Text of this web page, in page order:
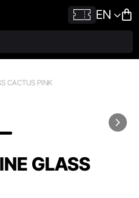
EN
CACTUS PINK
GLASS